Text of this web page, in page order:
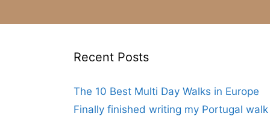
Recent Posts
The 10 Best Multi Day Walks in Europe
Finally finished writing my Portugal